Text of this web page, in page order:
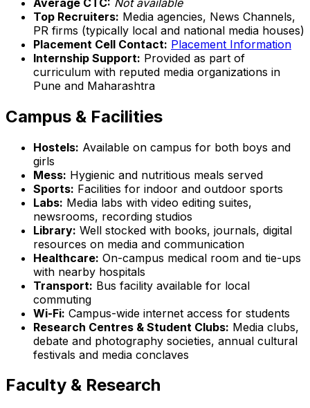
Top Recruiters: Media agencies, News Channels,
PR firms (typically local and national media houses)
Placement Cell Contact: Placement Information
Internship Support: Provided as part of
curriculum with reputed media organizations in
Pune and Maharashtra
Campus & Facilities
Hostels: Available on campus for both boys and
girls
Mess: Hygienic and nutritious meals served
Sports: Facilities for indoor and outdoor sports
Labs: Media labs with video editing suites,
newsrooms, recording studios
Library: Well stocked with books, journals, digital
resources on media and communication
Healthcare: On-campus medical room and tie-ups
with nearby hospitals
Transport: Bus facility available for local
commuting
Wi-Fi: Campus-wide internet access for students
Research Centres & Student Clubs: Media clubs,
debate and photography societies, annual cultural
festivals and media conclaves
Faculty & Research